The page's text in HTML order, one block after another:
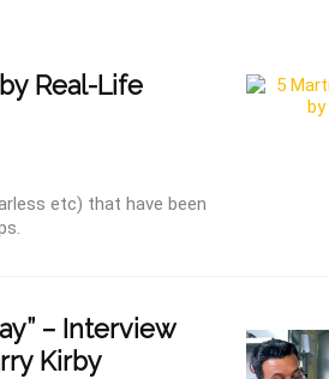
Real-Life
etc) that have been
– Interview
Kirby